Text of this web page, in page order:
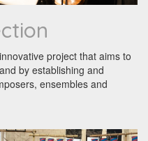
project that aims to
by establishing and
ensembles and